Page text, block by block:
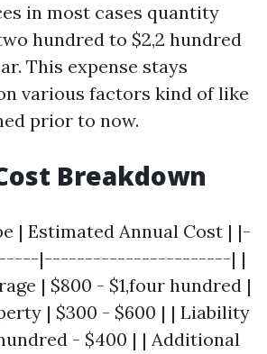
in most cases quantity
hundred to $2,2 hundred
This expense stays
various factors kind of like
prior to now.
Breakdown
| Estimated Annual Cost | |-
|-----------------------| |
| $800 - $1,four hundred |
| $300 - $600 | | Liability
- $400 | | Additional